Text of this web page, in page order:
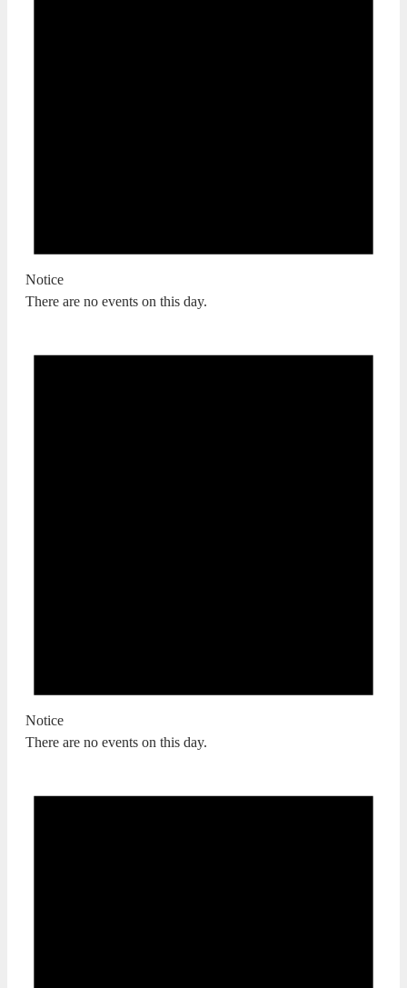
Notice
There are no events on this day.
Notice
There are no events on this day.